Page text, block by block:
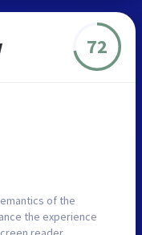
72
of the
the experience